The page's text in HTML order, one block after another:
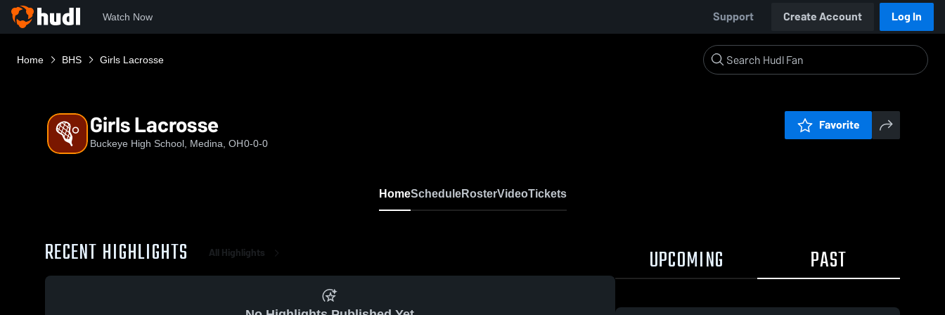
Watch Now Support Create Account Log In
Home BHS Girls Lacrosse
Girls Lacrosse
Buckeye High School, Medina, OH0-0-0
Favorite
HomeScheduleRosterVideoTickets
RECENT HIGHLIGHTS All Highlights UPCOMING PAST